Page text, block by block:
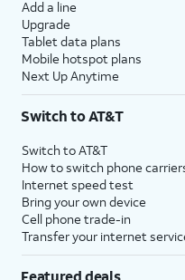
Add a line
Upgrade
Tablet data plans
Mobile hotspot plans
Next Up Anytime
Switch to AT&T
Switch to AT&T
How to switch phone
Internet speed test
Bring your own device
Cell phone trade-in
Transfer your internet
Featured deals